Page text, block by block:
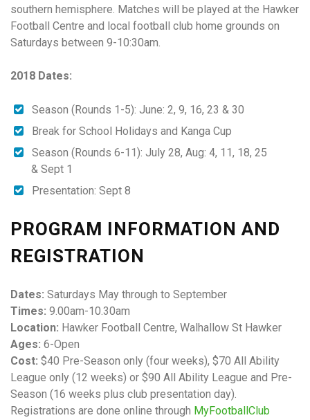
southern hemisphere. Matches will be played at the Hawker
Football Centre and local football club home grounds on
Saturdays between 9-10:30am.
2018 Dates:
Season (Rounds 1-5): June: 2, 9, 16, 23 & 30
Break for School Holidays and Kanga Cup
Season (Rounds 6-11): July 28, Aug: 4, 11, 18, 25
& Sept 1
Presentation: Sept 8
PROGRAM INFORMATION AND
REGISTRATION
Dates: Saturdays May through to September
Times: 9.00am-10.30am
Location: Hawker Football Centre, Walhallow St Hawker
Ages: 6-Open
Cost: $40 Pre-Season only (four weeks), $70 All Ability
League only (12 weeks) or $90 All Ability League and Pre-
Season (16 weeks plus club presentation day).
Registrations are done online through MyFootballClub